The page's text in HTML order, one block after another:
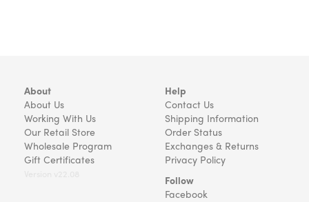
About
About Us
Working With Us
Our Retail Store
Wholesale Program
Gift Certificates
Help
Contact Us
Shipping Information
Order Status
Exchanges & Returns
Privacy Policy
Follow
Facebook